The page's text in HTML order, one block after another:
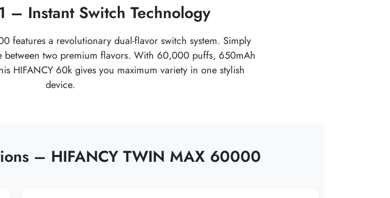
– Instant Switch Technology
features a revolutionary dual-flavor switch system. Simply
between two premium flavors. With 60,000 puffs, 650mAh
HIFANCY 60kgives you maximum variety in one stylish
device.
– HIFANCY TWIN MAX 60000